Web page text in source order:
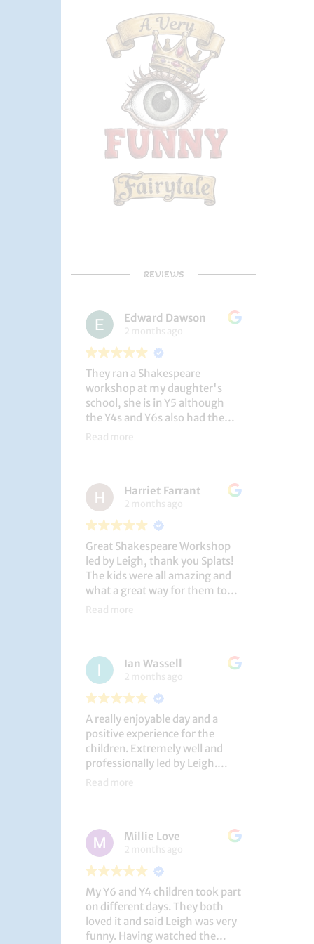
REVIEWS
Edward Dawson
2 months ago
They ran a Shakespeare
workshop at my daughter's
school, she is in Y5 although
the Y4s and Y6s also had the
privilege. She loved it, and the
They did Romeo and Juliet, and
even now, a few weeks later she
is still quoting lines and can
remember all the main
characters and storyline. A
genuinely entertaining and
educational activity.
Read more
Harriet Farrant
2 months ago
Great Shakespeare Workshop
led by Leigh, thank you Splats!
The kids were all amazing and
what a great way for them to
learn Macbeth and us to see
Read more
Ian Wassell
2 months ago
A really enjoyable day and a
positive experience for the
children. Extremely well and
professionally led by Leigh.
Thank you!
Read more
Millie Love
2 months ago
My Y6 and Y4 children took part
on different days. They both
loved it and said Leigh was very
funny. Having watched the